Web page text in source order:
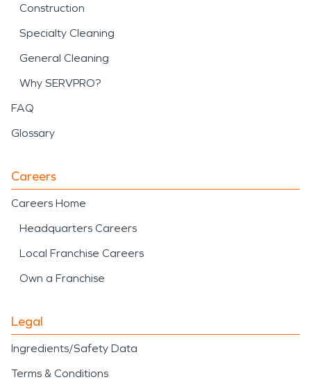
Construction
Specialty Cleaning
General Cleaning
Why SERVPRO?
FAQ
Glossary
Careers
Careers Home
Headquarters Careers
Local Franchise Careers
Own a Franchise
Legal
Ingredients/Safety Data
Terms & Conditions